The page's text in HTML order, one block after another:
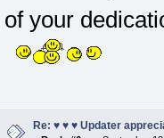
of your
Re: ♥ ♥ ♥ Updater